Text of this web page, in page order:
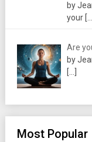
by
your […]
Are
by
[…]
Most Popular